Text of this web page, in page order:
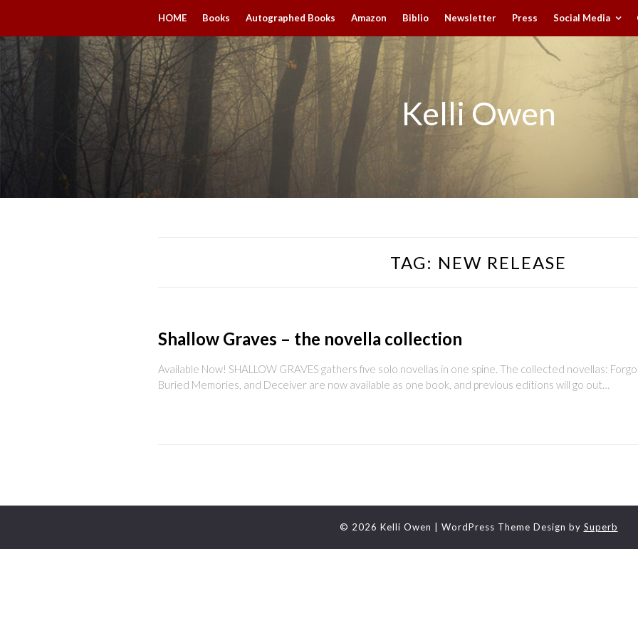
HOME Books Autographed Books Amazon Biblio Newsletter Press Social Media
Kelli Owen
TAG: NEW RELEASE
Shallow Graves – the novella collection
Available Now! SHALLOW GRAVES gathers five solo novellas in one spine. The collected novellas:
Buried Memories, and Deceiver are now available as one book, and previous editions will go out…
© 2026 Kelli Owen | WordPress Theme Design by Superb